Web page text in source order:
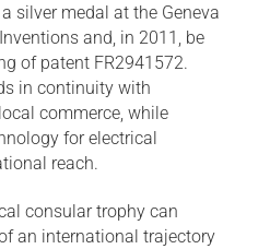
silver medal at the Geneva
and, in 2011, be
of patent FR2941572.
in continuity with
commerce, while
for electrical
reach.
consular trophy can
an international trajectory